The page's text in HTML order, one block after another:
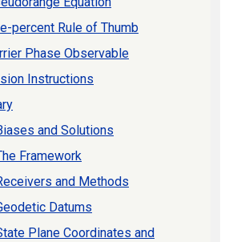
percent Rule of Thumb
Phase Observable
Instructions
and Solutions
Framework
and Methods
Datums
Plane Coordinates and